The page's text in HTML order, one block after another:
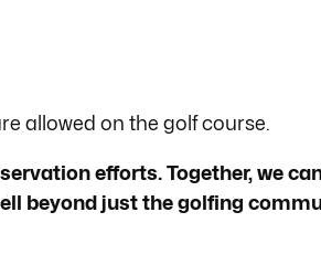
allowed on the golf course.
efforts. Together, we
beyond just the golfing